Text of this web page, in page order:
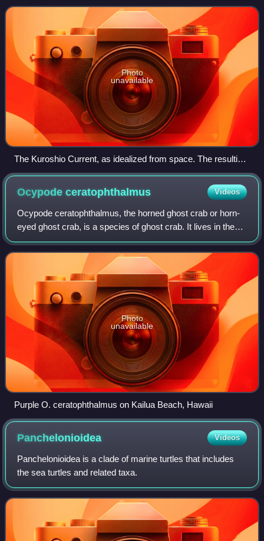
named for the deep blue appeara
Photo
unavailable
The Kuroshio Current, as idealized from space. The resulting
circulation and eddying demonstrate the mixing caused by
the input of warm equatorial water poleward. Image by NASA
Goddard Space Flight Center.
Ocypodeceratophthalmus Videos
Ocypode ceratophthalmus, the horned ghost crab or horn-
eyed ghost crab, is a species of ghost crab. It lives in the
Indo-Pacific region ; from the coast of East Africa to the
Philippines and from Japa
Photo
unavailable
Purple O. ceratophthalmus on Kailua Beach, Hawaii
Panchelonioidea Videos
Panchelonioidea is a clade of marine turtles that includes
the sea turtles and related taxa.